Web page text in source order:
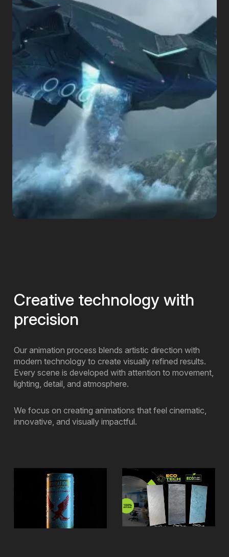
Creative technology with
precision
Our animation process blends artistic direction with
modern technology to create visually refined results.
Every scene is developed with attention to movement,
lighting, detail, and atmosphere.
We focus on creating animations that feel cinematic,
innovative, and visually impactful.